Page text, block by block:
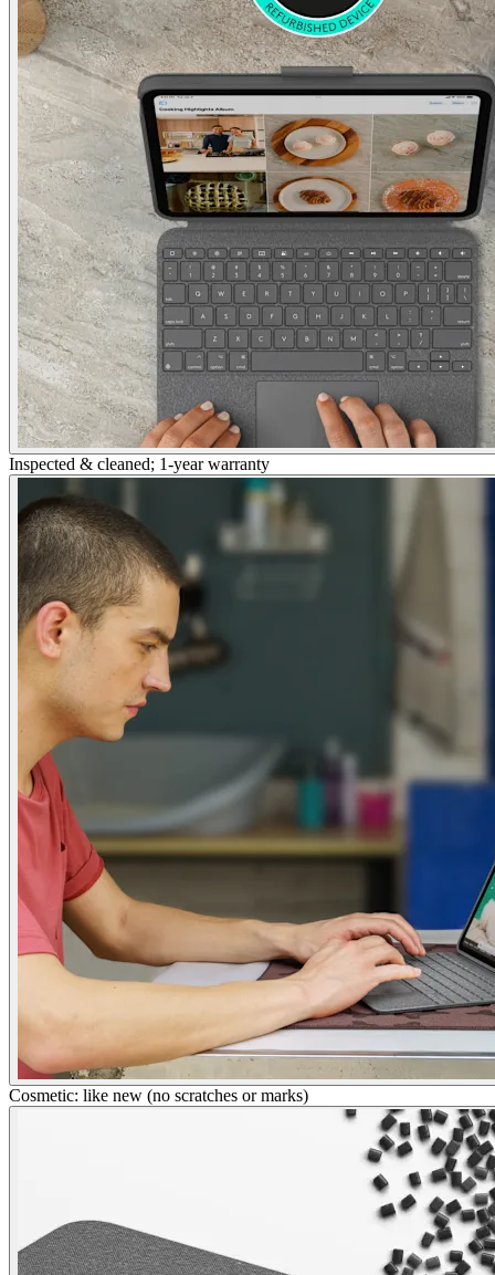
Inspected & cleaned; 1-year warranty
Cosmetic: like new (no scratches or marks)